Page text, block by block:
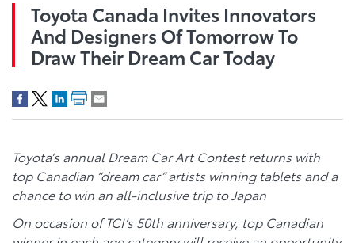
Toyota Canada Invites Innovators
And Designers Of Tomorrow To
Draw Their Dream Car Today
Toyota’s annual Dream Car Art Contest returns with
top Canadian “dream car” artists winning tablets anda
chance to win an all-inclusivetrip to Japan
On occasion of TCI’s 50th anniversary, top Canadian